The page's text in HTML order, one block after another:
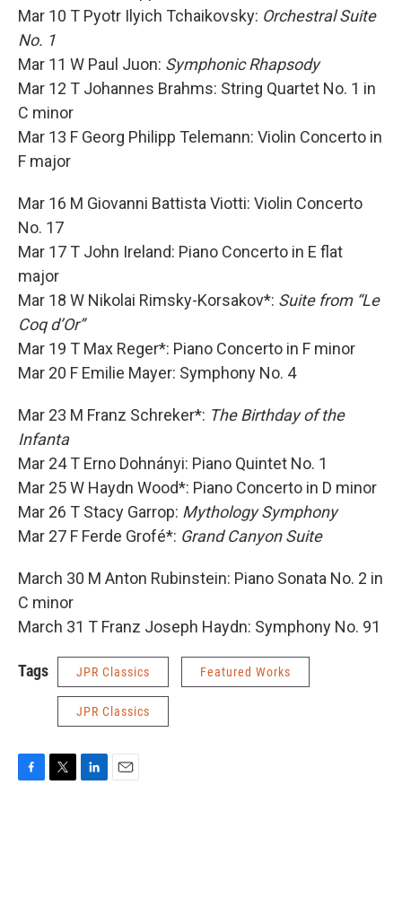
Mar 10 T Pyotr Ilyich Tchaikovsky: Orchestral Suite
No. 1
Mar 11 W Paul Juon: Symphonic Rhapsody
Mar 12 T Johannes Brahms: String Quartet No. 1 in
C minor
Mar 13 F Georg Philipp Telemann: Violin Concerto in
F major
Mar 16 M Giovanni Battista Viotti: Violin Concerto
No. 17
Mar 17 T John Ireland: Piano Concerto in E flat
major
Mar 18 W Nikolai Rimsky-Korsakov*: Suite from “Le
Coq d’Or”
Mar 19 T Max Reger*: Piano Concerto in F minor
Mar 20 F Emilie Mayer: Symphony No. 4
Mar 23 M Franz Schreker*: The Birthday of the
Infanta
Mar 24 T Erno Dohnányi: Piano Quintet No. 1
Mar 25 W Haydn Wood*: Piano Concerto in D minor
Mar 26 T Stacy Garrop: Mythology Symphony
Mar 27 F Ferde Grofé*: Grand Canyon Suite
March 30 M Anton Rubinstein: Piano Sonata No. 2 in
C minor
March 31 T Franz Joseph Haydn: Symphony No. 91
Tags JPR Classics Featured Works
JPR Classics